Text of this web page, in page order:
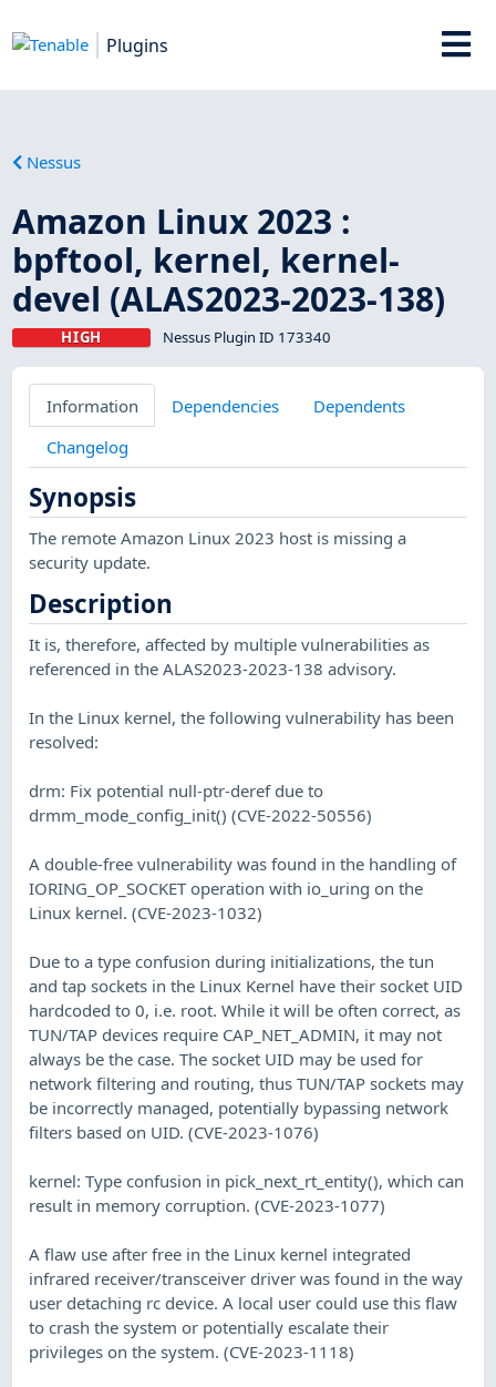
Plugins
Nessus
Amazon Linux 2023 :
bpftool, kernel, kernel-
devel (ALAS2023-2023-138)
HIGH Nessus Plugin ID 173340
Information Dependencies
Dependents
Changelog
Synopsis
The remote Amazon Linux 2023 host is missing a
security update.
Description
It is, therefore, affected by multiple vulnerabilities as
referenced in the ALAS2023-2023-138 advisory.
In the Linux kernel, the following vulnerability has been
resolved:
drm: Fix potential null-ptr-deref due to
drmm_mode_config_init() (CVE-2022-50556)
A double-free vulnerability was found in the handling of
IORING_OP_SOCKET operation with io_uring on the
Linux kernel. (CVE-2023-1032)
Due to a type confusion during initializations, the tun
and tap sockets in the Linux Kernel have their socket UID
hardcoded to 0, i.e. root. While it will be often correct, as
TUN/TAP devices require CAP_NET_ADMIN, it may not
always be the case. The socket UID may be used for
network filtering and routing, thus TUN/TAP sockets may
be incorrectly managed, potentially bypassing network
filters based on UID. (CVE-2023-1076)
kernel: Type confusion in pick_next_rt_entity(), which can
result in memory corruption. (CVE-2023-1077)
A flaw use after free in the Linux kernel integrated
infrared receiver/transceiver driver was found in the way
user detaching rc device. A local user could use this flaw
to crash the system or potentially escalate their
privileges on the system. (CVE-2023-1118)